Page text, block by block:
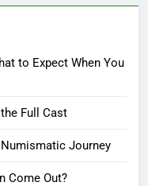
to Expect When You
Full Cast
Journey
Come Out?